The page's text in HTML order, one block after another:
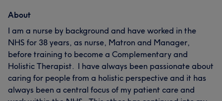
About
I am a nurse by background and have worked in the
NHS for 38 years, as nurse, Matron and Manager,
before training to become a Complementary and
Holistic Therapist. I have always been passionate about
caring for people from a holistic perspective and it has
always been a central focus of my patient care and